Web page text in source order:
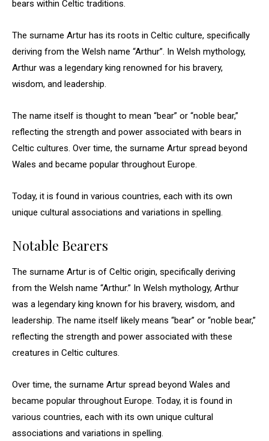
bears within Celtic traditions.
The surname Artur has its roots in Celtic culture, specifically
deriving from the Welsh name “Arthur”. In Welsh mythology,
Arthur was a legendary king renowned for his bravery,
wisdom, and leadership.
The name itself is thought to mean “bear” or “noble bear,”
reflecting the strength and power associated with bears in
Celtic cultures. Over time, the surname Artur spread beyond
Wales and became popular throughout Europe.
Today, it is found in various countries, each with its own
unique cultural associations and variations in spelling.
Notable Bearers
The surname Artur is of Celtic origin, specifically deriving
from the Welsh name “Arthur.” In Welsh mythology, Arthur
was a legendary king known for his bravery, wisdom, and
leadership. The name itself likely means “bear” or “noble bear,”
reflecting the strength and power associated with these
creatures in Celtic cultures.
Over time, the surname Artur spread beyond Wales and
became popular throughout Europe. Today, it is found in
various countries, each with its own unique cultural
associations and variations in spelling.